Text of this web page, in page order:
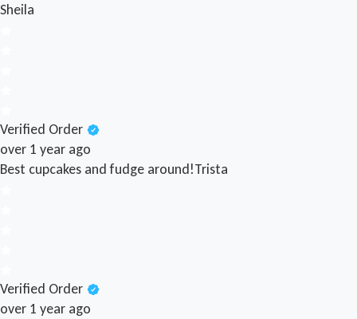
Sheila
Verified Order
over 1 year ago
Best cupcakes and fudge around!Trista
Verified Order
over 1 year ago